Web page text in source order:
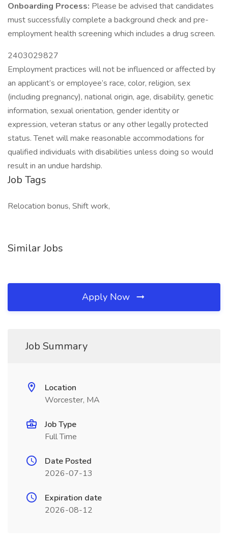
Onboarding Process: Please be advised that candidates
must successfully complete a background check and pre-
employment health screening which includes a drug screen.
2403029827
Employment practices will not be influenced or affected by
an applicant’s or employee’s race, color, religion, sex
(including pregnancy), national origin, age, disability, genetic
information, sexual orientation, gender identity or
expression, veteran status or any other legally protected
status. Tenet will make reasonable accommodations for
qualified individuals with disabilities unless doing so would
result in an undue hardship.
Job Tags
Relocation bonus, Shift work,
Similar Jobs
Apply Now
Job Summary
Location
Worcester, MA
Job Type
Full Time
Date Posted
2026-07-13
Expiration date
2026-08-12